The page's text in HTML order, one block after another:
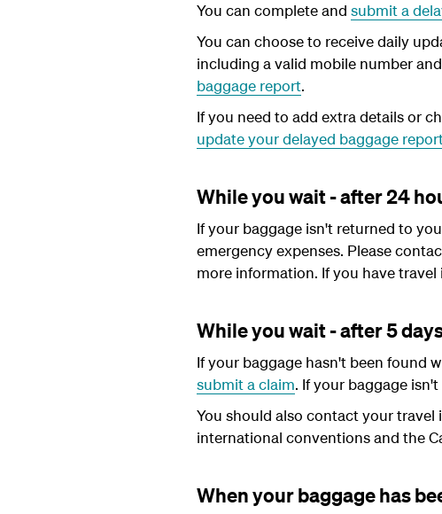
You can complete and submit a
You can choose to receive daily
including a valid mobile number
baggage report.
If you need to add extra details or
update your delayed baggage
While you wait - after 24
If your baggage isn't returned to
emergency expenses. Please
more information. If you have
While you wait - after 5
If your baggage hasn't been found
submit a claim. If your baggage
You should also contact your
international conventions and the
When your baggage has